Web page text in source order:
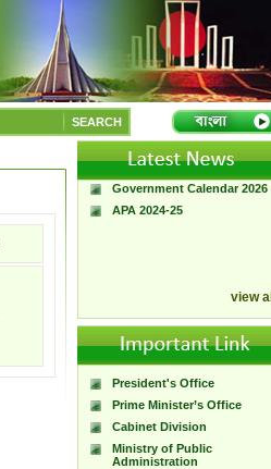
SEARCH
A Handbook of
Government Press
Citizen Charter of
Bangladesh Government
Press
Government Calendar 2026
APA 2024-25
view all
President's Office
Prime Minister’s Office
Cabinet Division
Ministry of Public
Administration